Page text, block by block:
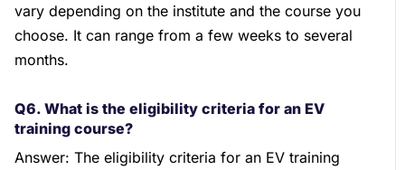
vary depending on the institute and the course you
choose. It can range from a few weeks to several
months.
Q6. What is the eligibility criteria for an EV
training course?
Answer: The eligibility criteria for an EV training